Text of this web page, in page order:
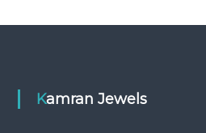
Kamran Jewels